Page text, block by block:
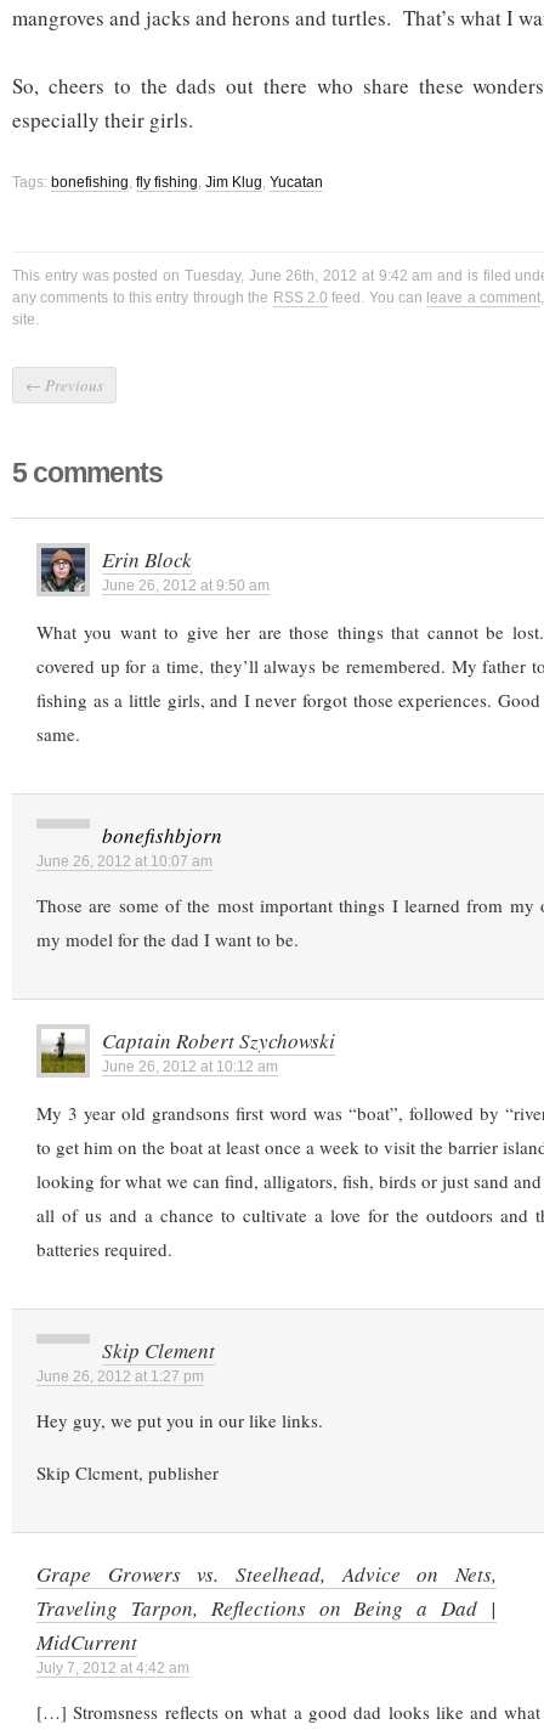
mangroves and jacks and herons and turtles. That’s what I
So, cheers to the dads out there who share these
especially their girls.
Tags: bonefishing, fly fishing, Jim Klug, Yucatan
This entry was posted on Tuesday, June 26th, 2012 at 9:42 am and is filed
any comments to this entry through the RSS 2.0 feed. You can leave a comment
site.
← Previous
5 comments
Erin Block
June 26, 2012 at 9:50 am
What you want to give her are those things that cannot be
covered up for a time, they’ll always be remembered. My father
fishing as a little girls, and I never forgot those experiences.
same.
bonefishbjorn
June 26, 2012 at 10:07 am
Those are some of the most important things I learned from my
my model for the dad I want to be.
Captain Robert Szychowski
June 26, 2012 at 10:12 am
My 3 year old grandsons first word was “boat”, followed by
to get him on the boat at least once a week to visit the barrier
looking for what we can find, alligators, fish, birds or just sand
all of us and a chance to cultivate a love for the outdoors and
batteries required.
Skip Clement
June 26, 2012 at 1:27 pm
Hey guy, we put you in our like links.
Skip Clcment, publisher
Grape Growers vs. Steelhead, Advice on Nets,
Traveling Tarpon, Reflections on Being a Dad |
MidCurrent
July 7, 2012 at 4:42 am
[…] Stromsness reflects on what a good dad looks like and